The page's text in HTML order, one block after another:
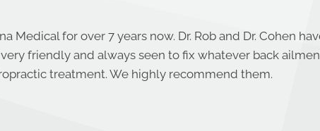
Medical for over 7 years now. Dr. Rob and Dr. Cohen
friendly and always seen to fix whatever back
treatment. We highly recommend them.